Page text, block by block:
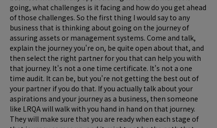
going, what challenges is it facing and how do you get ahead
of those challenges. So the first thing I would say to any
business that is thinking about going on the journey of
assuring assets or management systems. Come and talk,
explain the journey you're on, be quite open about that, and
then select the right partner for you that can help you with
that journey. It's not a one time certificate. It's not a one
time audit. It can be, but you're not getting the best out of
your partner if you do that. If you actually talk about your
aspirations and your journey as a business, then someone
like LRQA will walk with you hand in hand on that journey.
They will make sure that you are ready when each stage of